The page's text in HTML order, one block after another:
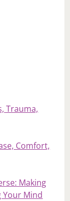
Trauma,
Comfort,
Making
Your Mind